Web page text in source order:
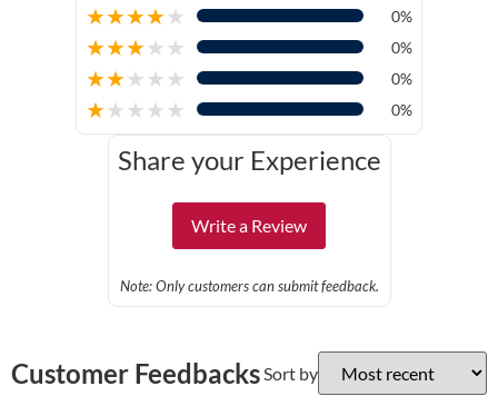
★★★★★ 0%
★★★★★ 0%
★★★★★ 0%
★★★★★ 0%
Share your Experience
Write a Review
Note: Only customers can submit feedback.
Customer Feedbacks Sort by